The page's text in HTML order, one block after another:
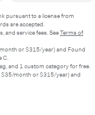
pursuant to a license from
are accepted.
and service fees. SeeTerms of
or $315/year) and Found
C.
and 1 custom category for free.
$35/month or $315/year) and